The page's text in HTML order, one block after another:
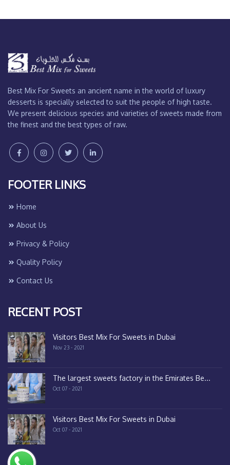
Best Mix For Sweets an ancient name in the world of luxury
desserts is specially selected to suit the people of high taste.
We present delicious species and varieties of sweets made from
the finest and the best types of raw.
FOOTER LINKS
Home
About Us
Privacy & Policy
Quality Policy
Contact Us
RECENT POST
Visitors Best Mix For Sweets in Dubai
Nov 23 - 2021
The largest sweets factory in the Emirates Be...
Oct 07 - 2021
Visitors Best Mix For Sweets in Dubai
Oct 07 - 2021